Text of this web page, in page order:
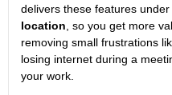
delivers these features
location , so you get more
removing small frustrations
losing internet during a
your work.